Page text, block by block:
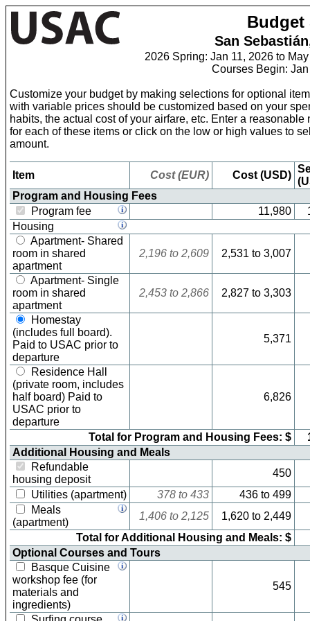
Skip
Content
Budget
San
2026 Spring: Jan 11, 2026 to
Courses Begin:
Customize your budget by making selections for optional
with variable prices should be customized based on your
habits, the actual cost of your airfare, etc. Enter a reasonable
for each of these items or click on the low or high values to
amount.
Item Cost (EUR) Cost (USD)
Program and Housing Fees
Program fee
11,980
Housing
Apartment- Shared
room in shared
apartment
2,196 to 2,609 2,531 to 3,007
Apartment- Single
room in shared
apartment
2,453 to 2,866 2,827 to 3,303
Homestay
(includes full board).
Paid to USAC prior to
departure
5,371
Residence Hall
(private room, includes
half board) Paid to
USAC prior to
departure
6,826
Total for Program and Housing Fees: $
Additional Housing and Meals
Refundable
housing deposit
450
Utilities (apartment)
378 to 433 436 to 499
Meals
(apartment)
1,406 to 2,125 1,620 to 2,449
Total for Additional Housing and Meals: $
Optional Courses and Tours
Basque Cuisine
workshop fee (for
materials and
ingredients)
545